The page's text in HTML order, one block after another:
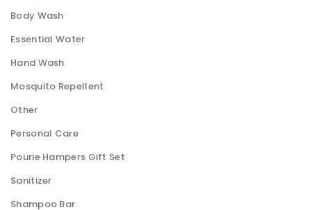
Body Wash
Essential Water
Hand Wash
Mosquito Repellent
Other
Personal Care
Pourie Hampers Gift Set
Sanitizer
Shampoo Bar